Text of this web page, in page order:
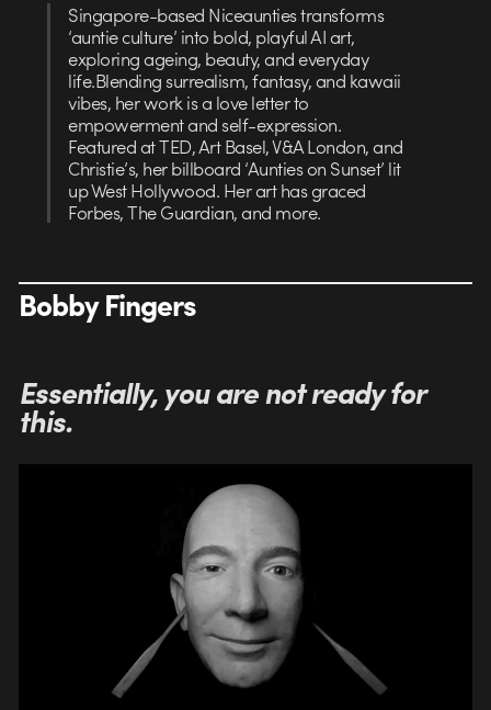
Singapore-based Niceaunties transforms
‘auntie culture’ into bold, playful AI art,
exploring ageing, beauty, and everyday
life.Blending surrealism, fantasy, and kawaii
vibes, her work is a love letter to
empowerment and self-expression.
Featured at TED, Art Basel, V&A London, and
Christie’s, her billboard ‘Aunties on Sunset’ lit
up West Hollywood. Her art has graced
Forbes, The Guardian, and more.
Bobby Fingers
Essentially, you are not ready for
this.